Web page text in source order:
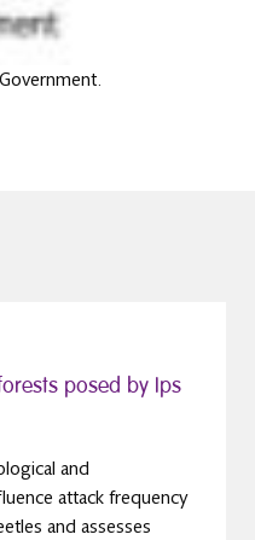
posed by Ips
and
attack frequency
and assesses